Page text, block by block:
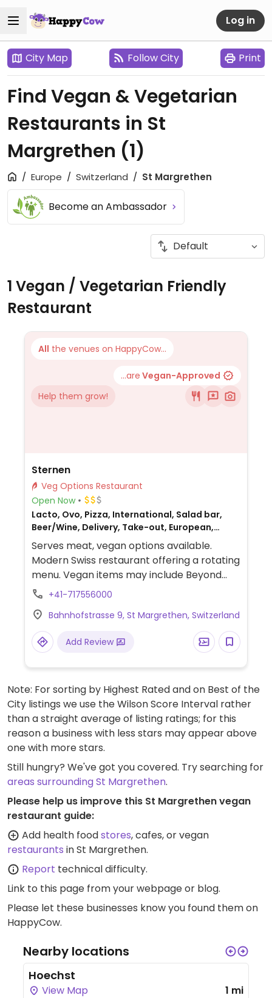
Log in
City Map Follow City Print
Find Vegan & Vegetarian
Restaurants in St
Margrethen (1)
Europe Switzerland St Margrethen
Become an Ambassador
1 Vegan / Vegetarian Friendly
Restaurant
All the venues on HappyCow...
...are Vegan-Approved
Help them grow!
Sternen
Veg Options Restaurant
Open Now
Lacto, Ovo, Pizza, International, Salad bar,
Beer/Wine, Delivery, Take-out, European,
Honey, Swiss, Non-veg
Serves meat, vegan options available.
Modern Swiss restaurant offering a rotating
menu. Vegan items may include Beyond
burger, vegetable curry, Mediterranean
and sides.
+41-717556000
Bahnhofstrasse 9, St Margrethen, Switzerland
Add Review
Note: For sorting by Highest Rated and on Best of the
City listings we use the Wilson Score Interval rather
than a straight average of listing ratings; for this
reason a business with less stars may appear above
one with more stars.
Still hungry? We've got you covered. Try searching for
areas surrounding St Margrethen.
Please help us improve this St Margrethen vegan
restaurant guide:
Add health foodstores, cafes, or vegan
restaurants in St Margrethen.
Report technical difficulty.
Link to this page from your webpage or blog.
Please let these businesses know you found them on
HappyCow.
Nearby locations
Hoechst
View Map 1 mi